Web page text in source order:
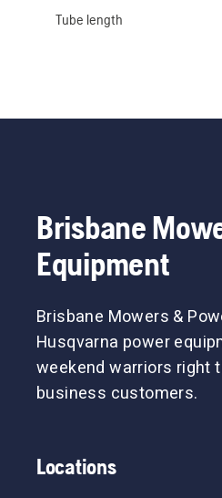
Tube length
Brisbane
Equipment
Brisbane Mowers &
Husqvarna power
weekend warriors right
business customers.
Locations